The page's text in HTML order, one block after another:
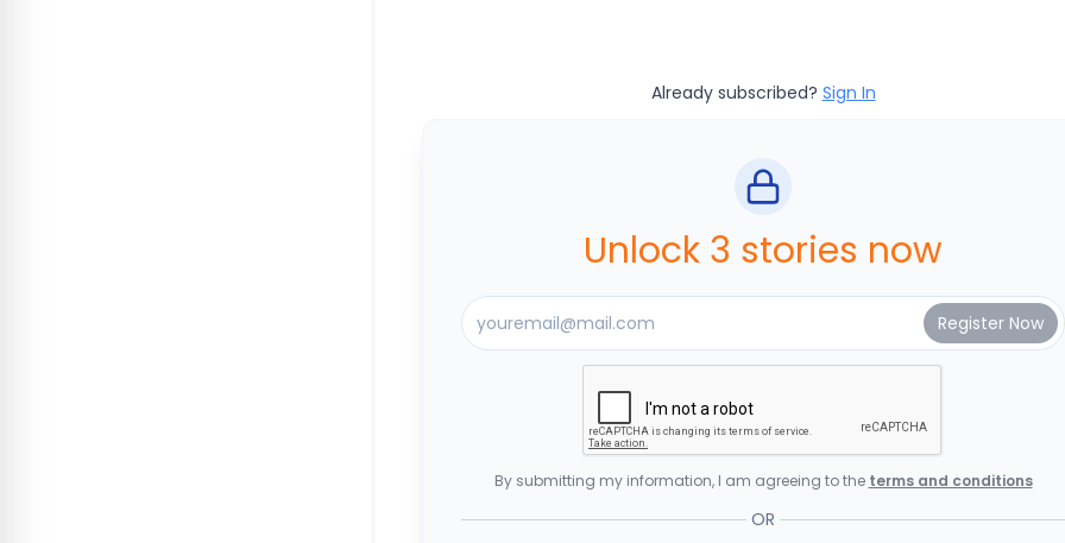
Already subscribed? Sign In
Unlock 3 stories now
By submitting my information, I am agreeing to the terms and conditions
OR